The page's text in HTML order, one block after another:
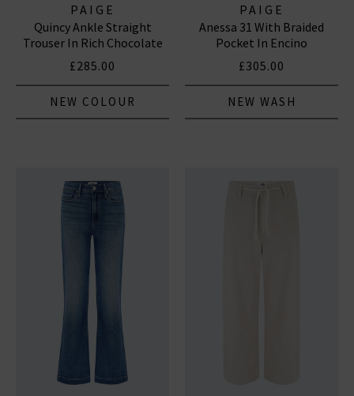
PAIGE
Quincy Ankle Straight
Trouser In Rich Chocolate
£285.00
NEW COLOUR
PAIGE
Anessa 31 With Braided
Pocket In Encino
£305.00
NEW WASH